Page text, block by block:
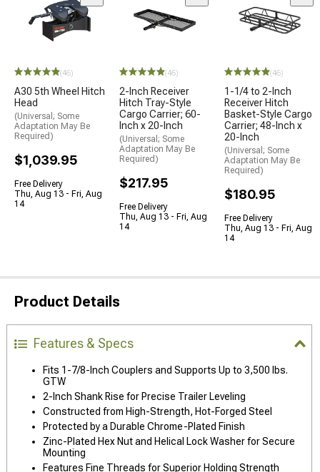
(46)
A30 5th Wheel Hitch
Head
(Universal; Some
Adaptation May Be
Required)
$1,039.95
Free Delivery
Thu, Aug 13 - Fri, Aug
14
(46)
2-Inch Receiver
Hitch Tray-Style
Cargo Carrier; 60-
Inch x 20-Inch
(Universal; Some
Adaptation May Be
Required)
$217.95
Free Delivery
Thu, Aug 13 - Fri, Aug
14
(46)
1-1/4 to 2-Inch
Receiver Hitch
Basket-Style Cargo
Carrier; 48-Inch x
20-Inch
(Universal; Some
Adaptation May Be
Required)
$180.95
Free Delivery
Thu, Aug 13 - Fri, Aug
14
Product Details
Features & Specs
Fits 1-7/8-Inch Couplers and Supports Up to 3,500 lbs.
GTW
2-Inch Shank Rise for Precise Trailer Leveling
Constructed from High-Strength, Hot-Forged Steel
Protected by a Durable Chrome-Plated Finish
Zinc-Plated Hex Nut and Helical Lock Washer for Secure
Mounting
Features Fine Threads for Superior Holding Strength